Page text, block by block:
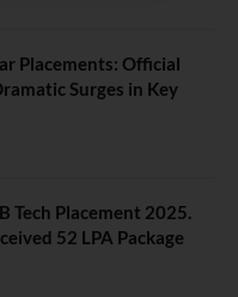
Placements: Official
Surges in Key
Tech Placement 2025.
52 LPA Package